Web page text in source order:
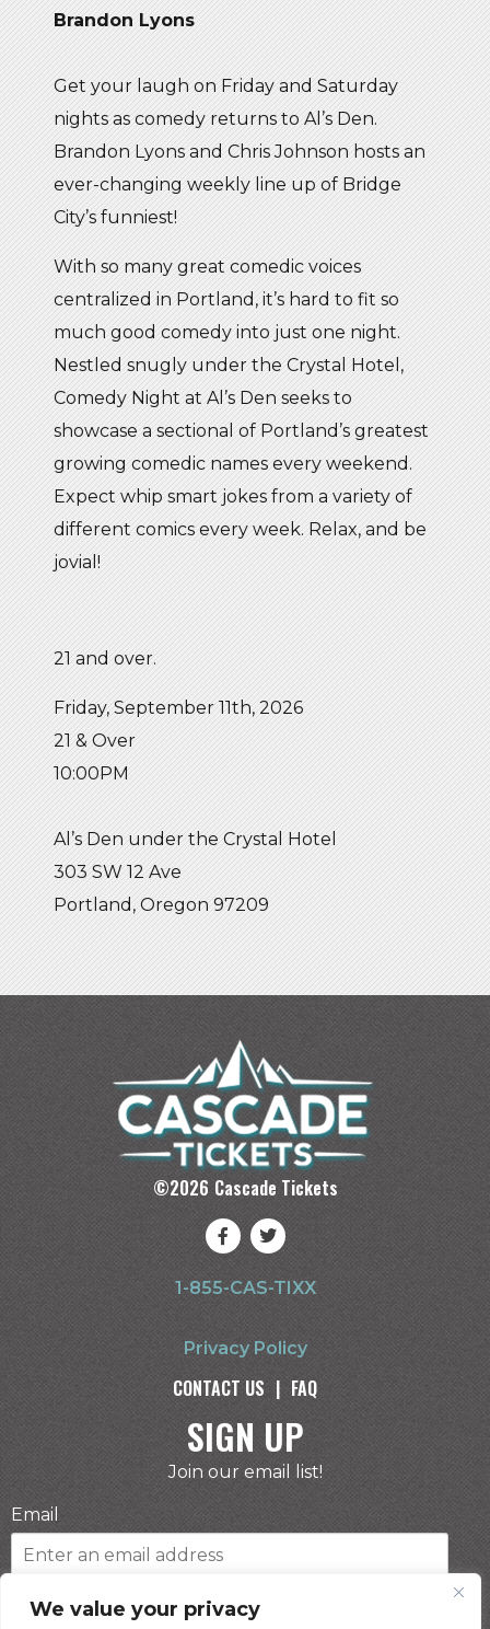
We value your privacy
Brandon Lyons
Get your laugh on Friday and Saturday
nights as comedy returns to Al’s Den.
Brandon Lyons and Chris Johnson hosts an
ever-changing weekly line up of Bridge
City’s funniest!
With so many great comedic voices
centralized in Portland, it’s hard to fit so
much good comedy into just one night.
Nestled snugly under the Crystal Hotel,
Comedy Night at Al’s Den seeks to
showcase a sectional of Portland’s greatest
growing comedic names every weekend.
Expect whip smart jokes from a variety of
different comics every week. Relax, and be
jovial!
21 and over.
Friday, September 11th, 2026
21 & Over
10:00PM
Al’s Den under the Crystal Hotel
303 SW 12 Ave
Portland, Oregon 97209
©2026 Cascade Tickets
1-855-CAS-TIXX
Privacy Policy
CONTACT US | FAQ
SIGN UP
Join our email list!
Email
Phone Number